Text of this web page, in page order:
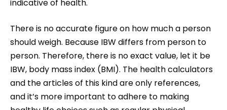
indicative of health.
There is no accurate figure on how much a person
should weigh. Because IBW differs from person to
person. Therefore, there is no exact value, let it be
IBW, body mass index (BMI). The health calculators
and the articles of this kind are only references,
and it’s more important to adhere to making